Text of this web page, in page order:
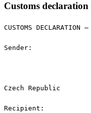
Customs
CUSTOMS DECLARATION
Sender:
Czech Republic
Recipient: